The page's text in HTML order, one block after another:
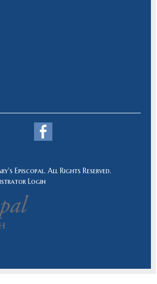
Episcopal. All Rights Reserved.
Login